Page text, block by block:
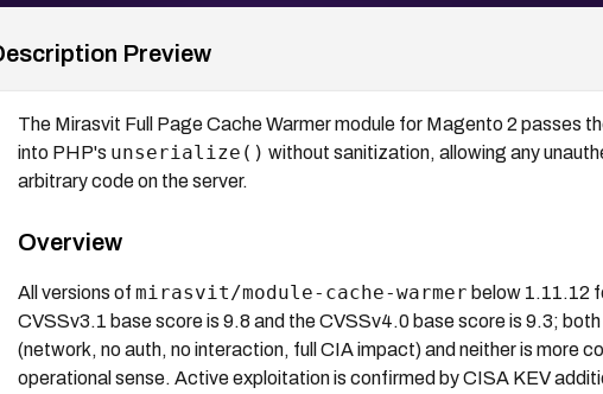
Preview
The Mirasvit Full Page Cache Warmer module for Magento 2 passes
into PHP's unserialize() without sanitization, allowing any
arbitrary code on the server.
Overview
All versions of mirasvit/module-cache-warmer below 1.11.12
CVSSv3.1 base score is 9.8 and the CVSSv4.0 base score is 9.3;
(network, no auth, no interaction, full CIA impact) and neither is more
operational sense. Active exploitation is confirmed by CISA KEV